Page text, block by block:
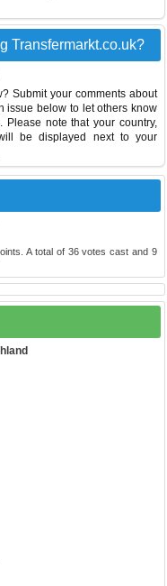
Transfermarkt.co.uk?
Submit your comments about
issue below to let others know
note that your country,
be displayed next to your
A total of 36votes cast and 9